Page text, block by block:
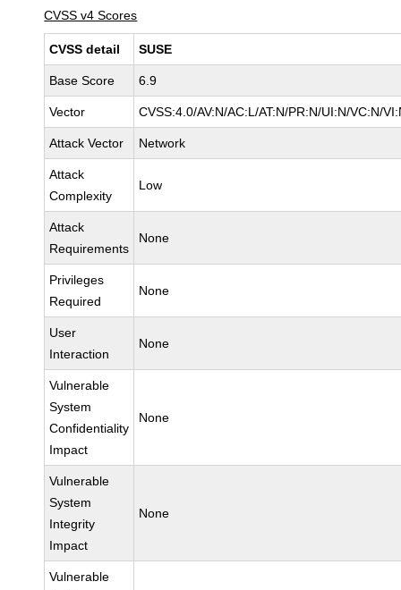
CVSS v4 Scores
CVSS detail SUSE
Base Score 6.9
Vector CVSS:4.0/AV:N/AC:L/AT:N/PR:N/UI:N/VC:N/
Attack Vector Network
Attack
Complexity
Low
Attack
Requirements
None
Privileges
Required
None
User
Interaction
None
Vulnerable
System
Confidentiality
Impact
None
Vulnerable
System
Integrity
Impact
None
Vulnerable